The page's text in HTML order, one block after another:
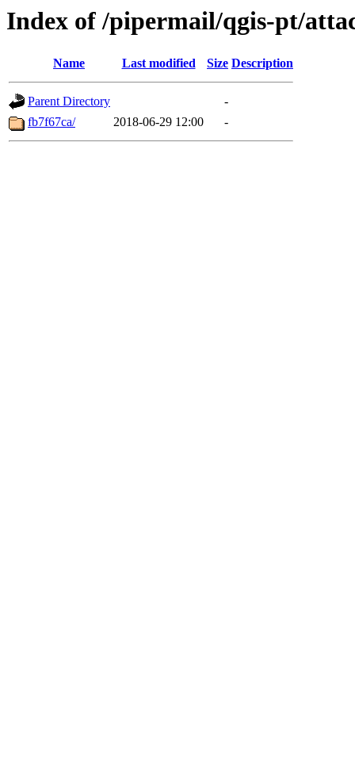
Index of /pipermail/qgis-pt/
Name Last modified Size Description
Parent Directory
-
fb7f67ca/
2018-06-29 12:00 -